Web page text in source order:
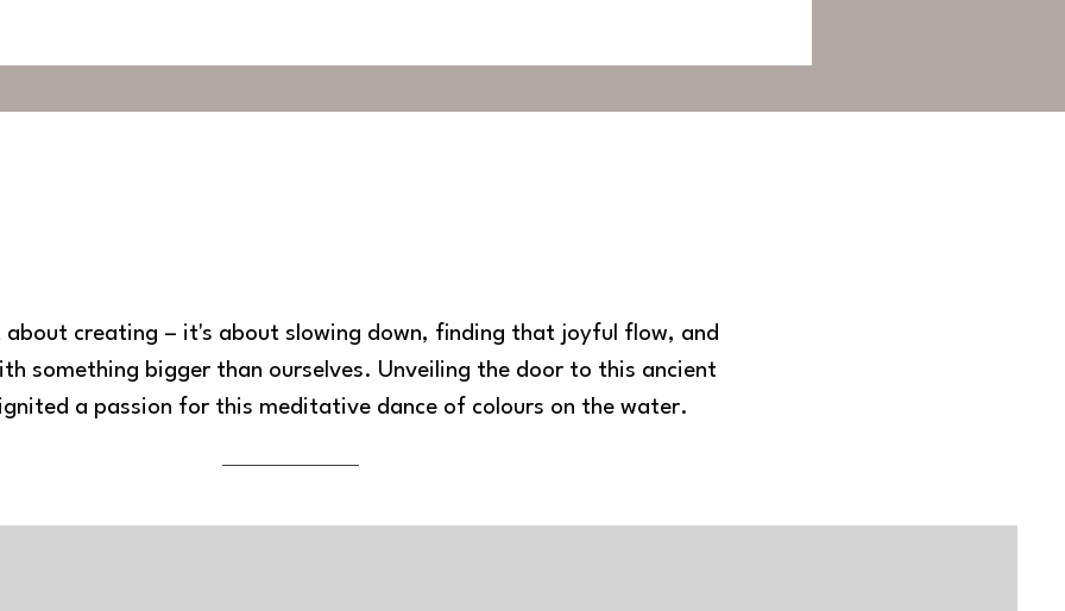
about creating – it's about slowing down, finding that joyful flow, and
something bigger than ourselves. Unveiling the door to this ancient
a passion for this meditative dance of colours on the water.